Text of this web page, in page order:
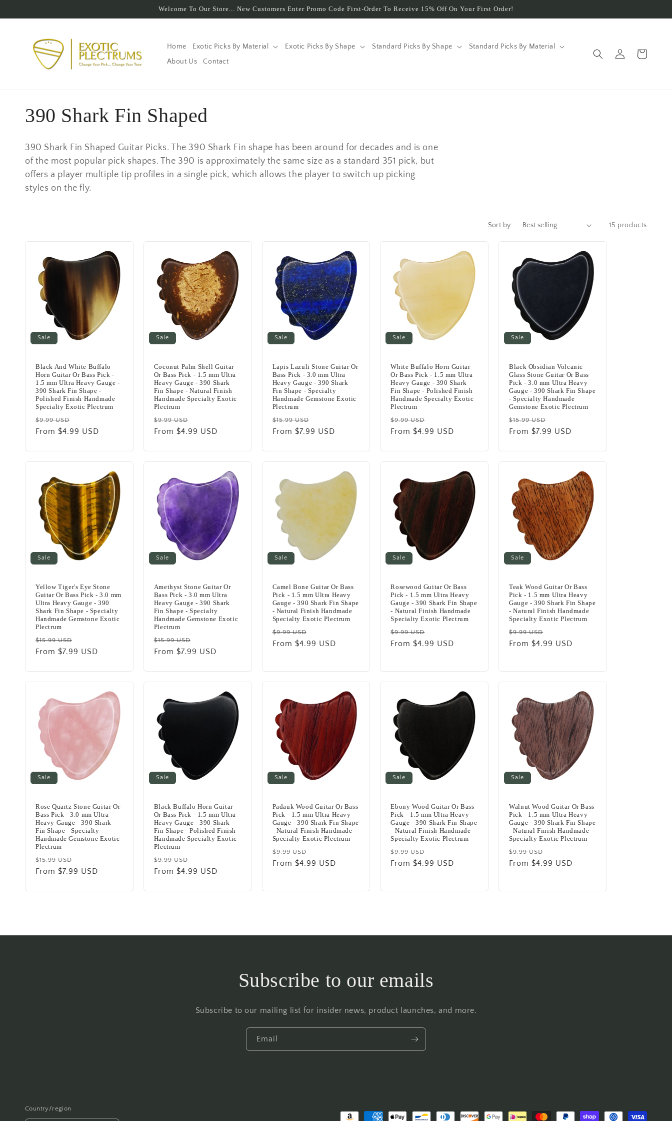
Welcome To Our Store... New Customers Enter Promo Code First-Order To Receive 15% Off On Your First Order!
Home Exotic Picks By Material Exotic Picks By Shape Standard Picks By Shape
Standard Picks By Material
About Us
Contact
in
Cart
C
o
l
l
n
390 Shark Fin Shaped
390 Shark Fin Shaped Guitar Picks. The 390 Shark Fin shape has been around for decades and is one
of the most popular pick shapes. The 390 is approximately the same size as a standard 351 pick, but
offers a player multiple tip profiles in a single pick, which allows the player to switch up picking
styles on the fly.
Sort by: 15 products
Sale
Black And White Buffalo
Horn Guitar Or Bass Pick -
1.5 mm Ultra Heavy Gauge -
390 Shark Fin Shape -
Polished Finish Handmade
Specialty Exotic Plectrum
Regular
price
$9.99 USD
price
From $4.99 USD
Sale
Coconut Palm Shell Guitar
Or Bass Pick - 1.5 mm Ultra
Heavy Gauge - 390 Shark
Fin Shape - Natural Finish
Handmade Specialty Exotic
Plectrum
Regular
price
$9.99 USD
price
From $4.99 USD
Sale
Lapis Lazuli Stone Guitar Or
Bass Pick - 3.0 mm Ultra
Heavy Gauge - 390 Shark
Fin Shape - Specialty
Handmade Gemstone Exotic
Plectrum
Regular
price
$15.99 USD
price
From $7.99 USD
Sale
White Buffalo Horn Guitar
Or Bass Pick - 1.5 mm Ultra
Heavy Gauge - 390 Shark
Fin Shape - Polished Finish
Handmade Specialty Exotic
Plectrum
Regular
price
$9.99 USD
price
From $4.99 USD
Sale
Black Obsidian Volcanic
Glass Stone Guitar Or Bass
Pick - 3.0 mm Ultra Heavy
Gauge - 390 Shark Fin Shape
- Specialty Handmade
Gemstone Exotic Plectrum
Regular
price
$15.99 USD
price
From $7.99 USD
Sale
Yellow Tiger's Eye Stone
Guitar Or Bass Pick - 3.0 mm
Ultra Heavy Gauge - 390
Shark Fin Shape - Specialty
Handmade Gemstone Exotic
Plectrum
Regular
price
$15.99 USD
price
From $7.99 USD
Sale
Amethyst Stone Guitar Or
Bass Pick - 3.0 mm Ultra
Heavy Gauge - 390 Shark
Fin Shape - Specialty
Handmade Gemstone Exotic
Plectrum
Regular
price
$15.99 USD
price
From $7.99 USD
Sale
Camel Bone Guitar Or Bass
Pick - 1.5 mm Ultra Heavy
Gauge - 390 Shark Fin Shape
- Natural Finish Handmade
Specialty Exotic Plectrum
Regular
price
$9.99 USD
price
From $4.99 USD
Sale
Rosewood Guitar Or Bass
Pick - 1.5 mm Ultra Heavy
Gauge - 390 Shark Fin Shape
- Natural Finish Handmade
Specialty Exotic Plectrum
Regular
price
$9.99 USD
price
From $4.99 USD
Sale
Teak Wood Guitar Or Bass
Pick - 1.5 mm Ultra Heavy
Gauge - 390 Shark Fin Shape
- Natural Finish Handmade
Specialty Exotic Plectrum
Regular
price
$9.99 USD
price
From $4.99 USD
Sale
Rose Quartz Stone Guitar Or
Bass Pick - 3.0 mm Ultra
Heavy Gauge - 390 Shark
Fin Shape - Specialty
Handmade Gemstone Exotic
Plectrum
Regular
price
$15.99 USD
price
From $7.99 USD
Sale
Black Buffalo Horn Guitar
Or Bass Pick - 1.5 mm Ultra
Heavy Gauge - 390 Shark
Fin Shape - Polished Finish
Handmade Specialty Exotic
Plectrum
Regular
price
$9.99 USD
price
From $4.99 USD
Sale
Padauk Wood Guitar Or Bass
Pick - 1.5 mm Ultra Heavy
Gauge - 390 Shark Fin Shape
- Natural Finish Handmade
Specialty Exotic Plectrum
Regular
price
$9.99 USD
price
From $4.99 USD
Sale
Ebony Wood Guitar Or Bass
Pick - 1.5 mm Ultra Heavy
Gauge - 390 Shark Fin Shape
- Natural Finish Handmade
Specialty Exotic Plectrum
Regular
price
$9.99 USD
price
From $4.99 USD
Sale
Walnut Wood Guitar Or Bass
Pick - 1.5 mm Ultra Heavy
Gauge - 390 Shark Fin Shape
- Natural Finish Handmade
Specialty Exotic Plectrum
Regular
price
$9.99 USD
price
From $4.99 USD
Subscribe to our emails
Subscribe to our mailing list for insider news, product launches, and more.
Email
Country/region
Payment